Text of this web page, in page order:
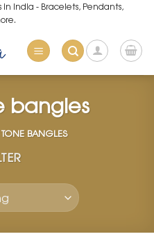
in India - Bracelets, Pendants,
bangles
TONE BANGLES